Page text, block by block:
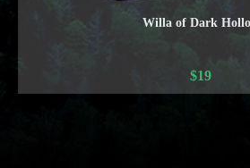
Willa of Dark
$19